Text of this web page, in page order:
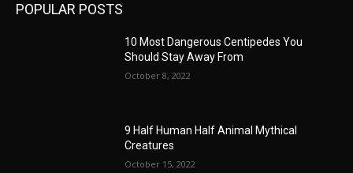
POPULAR POSTS
10 Most Dangerous Centipedes You
Should Stay Away From
October 8, 2022
9 Half Human Half Animal Mythical
Creatures
October 15, 2022